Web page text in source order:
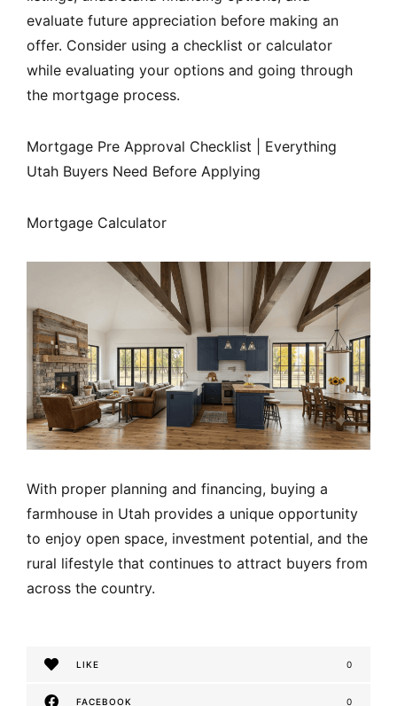
evaluate future appreciation before making an
offer. Consider using a checklist or calculator
while evaluating your options and going through
the mortgage process.
Mortgage Pre Approval Checklist | Everything
Utah Buyers Need Before Applying
Mortgage Calculator
With proper planning and financing, buying a
farmhouse in Utah provides a unique opportunity
to enjoy open space, investment potential, and the
rural lifestyle that continues to attract buyers from
across the country.
LIKE 0
FACEBOOK 0